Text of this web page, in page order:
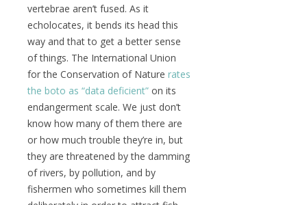
vertebrae aren’t fused. As it
echolocates, it bends its head this
way and that to get a better sense
of things. The International Union
for the Conservation of Nature rates
the boto as “data deficient” on its
endangerment scale. We just don’t
know how many of them there are
or how much trouble they’re in, but
they are threatened by the damming
of rivers, by pollution, and by
fishermen who sometimes kill them